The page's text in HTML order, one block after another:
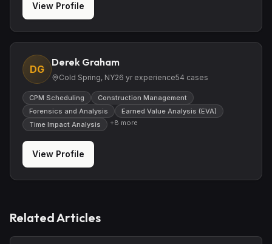
View Profile
DG
Derek Graham
Cold Spring, NY26 yr experience54 cases
CPM Scheduling
Construction Management
Forensics and Analysis
Earned Value Analysis (EVA)
Time Impact Analysis
+8 more
View Profile
Related Articles